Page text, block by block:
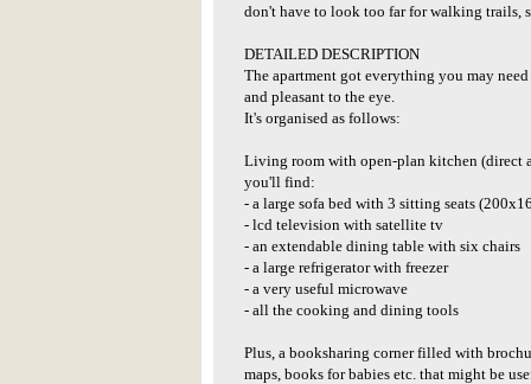
don't have to look too far for walking trails,
DETAILED DESCRIPTION
The apartment got everything you may
and pleasant to the eye.
It's organised as follows:
Living room with open-plan kitchen (direct
you'll find:
- a large sofa bed with 3 sitting seats
- lcd television with satellite tv
- an extendable dining table with six chairs
- a large refrigerator with freezer
- a very useful microwave
- all the cooking and dining tools
Plus, a booksharing corner filled with
maps, books for babies etc. that might be